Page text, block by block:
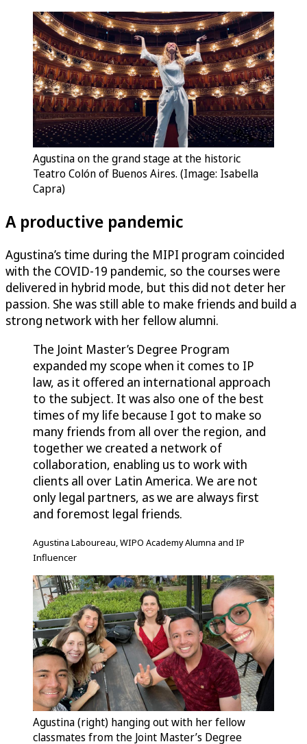
Agustina on the grand stage at the historic
Teatro Colón of Buenos Aires. (Image: Isabella
Capra)
A productive pandemic
Agustina’s time during the MIPI program coincided
with the COVID-19 pandemic, so the courses were
delivered in hybrid mode, but this did not deter her
passion. She was still able to make friends and build a
strong network with her fellow alumni.
The Joint Master’s Degree Program
expanded my scope when it comes to IP
law, as it offered an international approach
to the subject. It was also one of the best
times of my life because I got to make so
many friends from all over the region, and
together we created a network of
collaboration, enabling us to work with
clients all over Latin America. We are not
only legal partners, as we are always first
and foremost legal friends.
Agustina Laboureau, WIPO Academy Alumna and IP
Influencer
Agustina (right) hanging out with her fellow
classmates from the Joint Master’s Degree